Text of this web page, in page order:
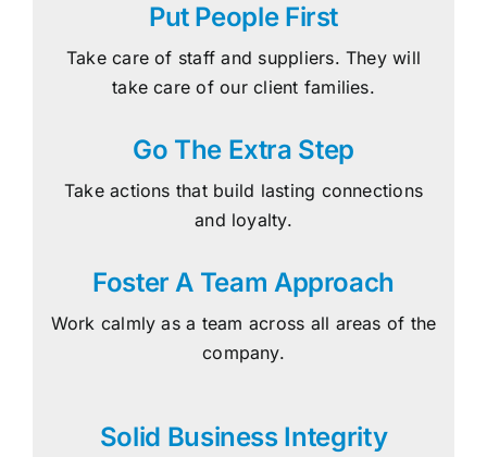
Put People First
Take care of staff and suppliers. They will
take care of our client families.
Go The Extra Step
Take actions that build lasting connections
and loyalty.
Foster A Team Approach
Work calmly as a team across all areas of the
company.
Solid Business Integrity